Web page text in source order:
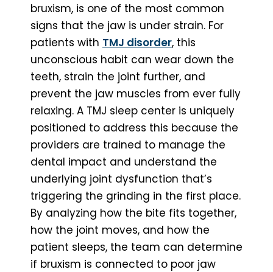
bruxism, is one of the most common
signs that the jaw is under strain. For
patients with TMJ disorder, this
unconscious habit can wear down the
teeth, strain the joint further, and
prevent the jaw muscles from ever fully
relaxing. A TMJ sleep center is uniquely
positioned to address this because the
providers are trained to manage the
dental impact and understand the
underlying joint dysfunction that’s
triggering the grinding in the first place.
By analyzing how the bite fits together,
how the joint moves, and how the
patient sleeps, the team can determine
if bruxism is connected to poor jaw